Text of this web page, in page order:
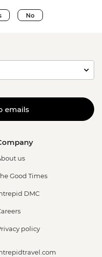
No
emails
us
Good Times
DMC
policy